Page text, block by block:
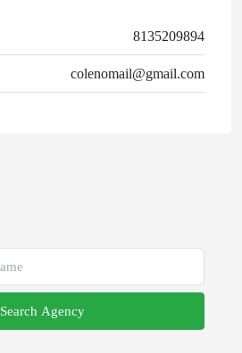
8135209894
colenomail@gmail.com
Search Agency